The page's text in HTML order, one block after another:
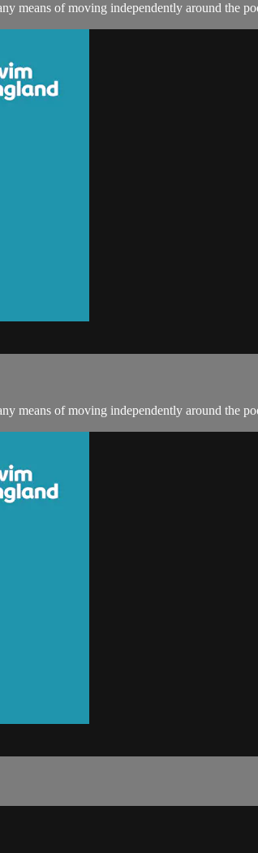
means of moving independently around the
means of moving independently around the